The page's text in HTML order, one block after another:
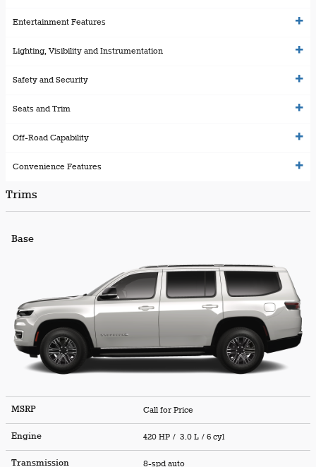
Entertainment Features
Lighting, Visibility and Instrumentation
Safety and Security
Seats and Trim
Off-Road Capability
Convenience Features
Trims
Base
MSRP Call for Price
Engine 420 HP / 3.0 L / 6 cyl
Transmission 8-spd auto